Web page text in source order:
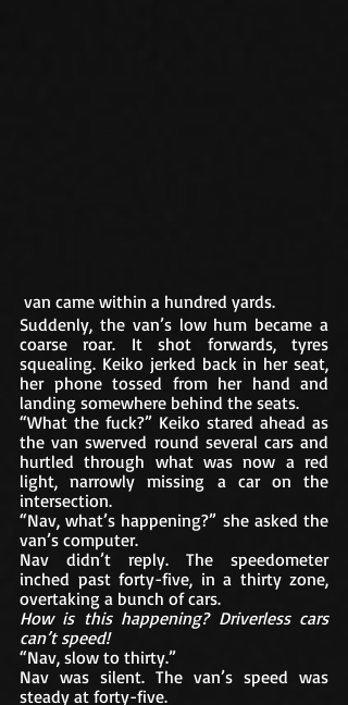
van came within a hundred yards.
Suddenly, the van’s low hum became a
coarse roar. It shot forwards, tyres
squealing. Keiko jerked back in her seat,
her phone tossed from her hand and
landing somewhere behind the seats.
“What the fuck?” Keiko stared ahead as
the van swerved round several cars and
hurtled through what was now a red
light, narrowly missing a car on the
intersection.
“Nav, what’s happening?” she asked the
van’s computer.
Nav didn’t reply. The speedometer
inched past forty-five, in a thirty zone,
overtaking a bunch of cars.
How is this happening? Driverless cars
can’t speed!
“Nav, slow to thirty.”
Nav was silent. The van’s speed was
steady at forty-five.